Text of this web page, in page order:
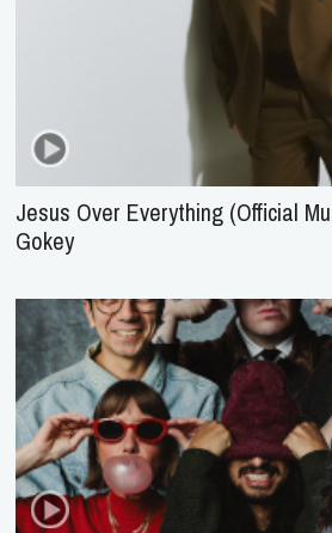
Jesus Over Everything (Official
Gokey